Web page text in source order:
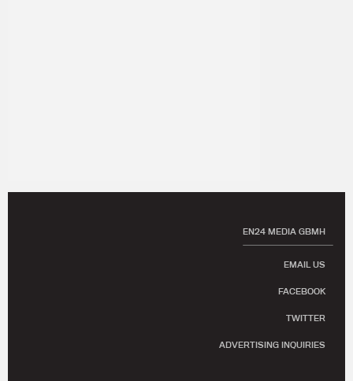
EN24 MEDIA GBMH
EMAIL US
FACEBOOK
TWITTER
ADVERTISING INQUIRIES